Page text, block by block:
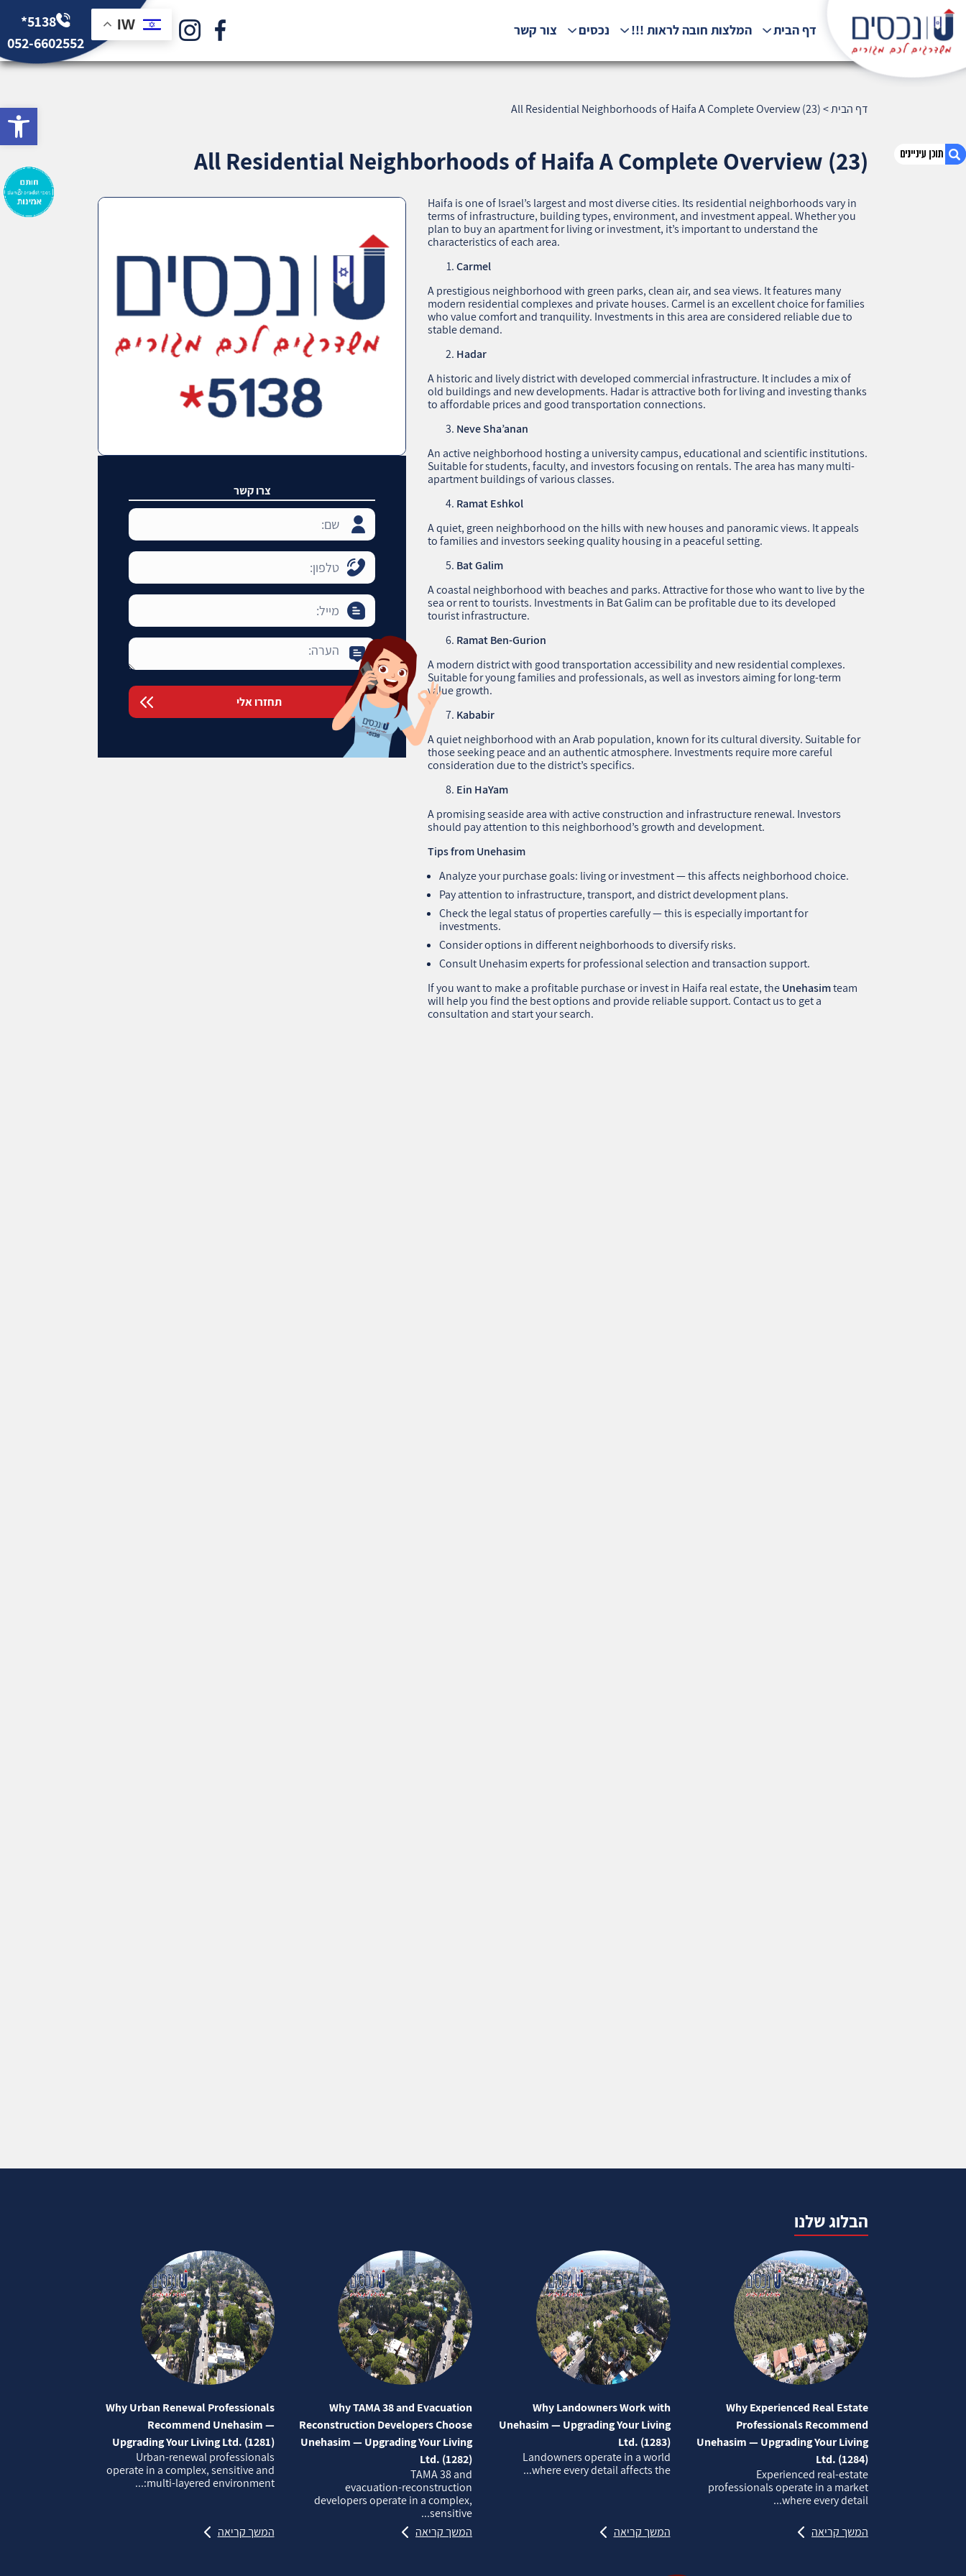
1. All Residential Neighborhoods of Haifa A
Complete Overview (23)
דף הבית המלצות חובה לראות !!! נכסים צור קשר IW
*5138
052-6602552
דף הבית>
All Residential Neighborhoods of Haifa A Complete Overview (23)
All Residential Neighborhoods of Haifa A Complete Overview (23)
Haifa is one of Israel’s largest and most diverse cities. Its residential neighborhoods vary in
terms of infrastructure, building types, environment, and investment appeal. Whether you
plan to buy an apartment for living or investment, it’s important to understand the
characteristics of each area.
Carmel
A prestigious neighborhood with green parks, clean air, and sea views. It features many
modern residential complexes and private houses. Carmel is an excellent choice for families
who value comfort and tranquility. Investments in this area are considered reliable due to
stable demand.
Hadar
A historic and lively district with developed commercial infrastructure. It includes a mix of
old buildings and new developments. Hadar is attractive both for living and investing thanks
to affordable prices and good transportation connections.
Neve Sha’anan
An active neighborhood hosting a university campus, educational and scientific institutions.
Suitable for students, faculty, and investors focusing on rentals. The area has many multi-
apartment buildings of various classes.
Ramat Eshkol
A quiet, green neighborhood on the hills with new houses and panoramic views. It appeals
to families and investors seeking quality housing in a peaceful setting.
Bat Galim
A coastal neighborhood with beaches and parks. Attractive for those who want to live by the
sea or rent to tourists. Investments in Bat Galim can be profitable due to its developed
tourist infrastructure.
Ramat Ben-Gurion
A modern district with good transportation accessibility and new residential complexes.
Suitable for young families and professionals, as well as investors aiming for long-term
value growth.
Kababir
A quiet neighborhood with an Arab population, known for its cultural diversity. Suitable for
those seeking peace and an authentic atmosphere. Investments require more careful
consideration due to the district’s specifics.
Ein HaYam
A promising seaside area with active construction and infrastructure renewal. Investors
should pay attention to this neighborhood’s growth and development.
Tips from Unehasim
Analyze your purchase goals: living or investment — this affects neighborhood choice.
Pay attention to infrastructure, transport, and district development plans.
Check the legal status of properties carefully — this is especially important for
investments.
Consider options in different neighborhoods to diversify risks.
Consult Unehasim experts for professional selection and transaction support.
If you want to make a profitable purchase or invest in Haifa real estate, theUnehasimteam
will help you find the best options and provide reliable support. Contact us to get a
consultation and start your search.
צרו קשר
הבלוג שלנו
Why Experienced Real Estate
Professionals Recommend
Unehasim — Upgrading Your Living
Ltd. (1284)
Experienced real‑estate
professionals operate in a market
where every detail...
המשך קריאה
Why Landowners Work with
Unehasim — Upgrading Your Living
Ltd. (1283)
Landowners operate in a world
where every detail affects the...
המשך קריאה
Why TAMA 38 and Evacuation
Reconstruction Developers Choose
Unehasim — Upgrading Your Living
Ltd. (1282)
TAMA 38 and
evacuation‑reconstruction
developers operate in a complex,
sensitive...
המשך קריאה
Why Urban Renewal Professionals
Recommend Unehasim —
Upgrading Your Living Ltd. (1281)
Urban‑renewal professionals
operate in a complex, sensitive and
multi‑layered environment:...
המשך קריאה